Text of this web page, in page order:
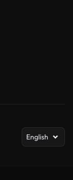
English